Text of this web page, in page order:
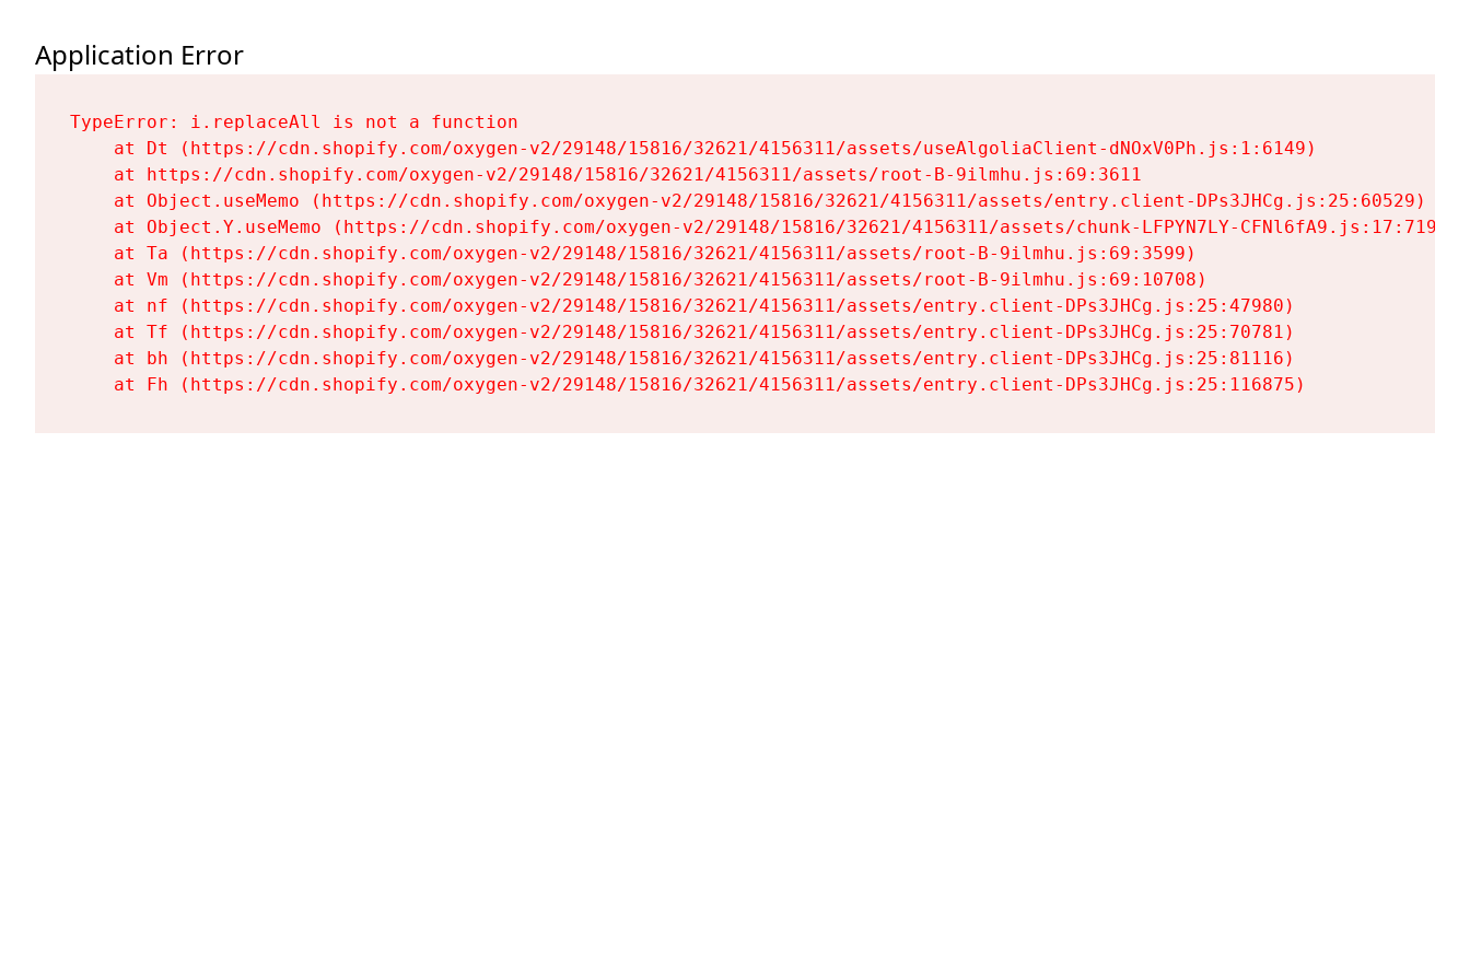
Application Error
TypeError: i.replaceAll is not a function
    at Dt (https://cdn.shopify.com/oxygen-v2/29148/15816/32621/4156311/assets/useAlgoliaClient-dNOxV0Ph.js:1:6149)
    at https://cdn.shopify.com/oxygen-v2/29148/15816/32621/4156311/assets/root-B-9ilmhu.js:69:3611
    at Object.useMemo (https://cdn.shopify.com/oxygen-v2/29148/15816/32621/4156311/assets/entry.client-DPs3JHCg.js:25:60529)
    at Object.Y.useMemo (https://cdn.shopify.com/oxygen-v2/29148/15816/32621/4156311/assets/chunk-LFPYN7LY-CFNl6fA9.js:17:7197)
    at Ta (https://cdn.shopify.com/oxygen-v2/29148/15816/32621/4156311/assets/root-B-9ilmhu.js:69:3599)
    at Vm (https://cdn.shopify.com/oxygen-v2/29148/15816/32621/4156311/assets/root-B-9ilmhu.js:69:10708)
    at nf (https://cdn.shopify.com/oxygen-v2/29148/15816/32621/4156311/assets/entry.client-DPs3JHCg.js:25:47980)
    at Tf (https://cdn.shopify.com/oxygen-v2/29148/15816/32621/4156311/assets/entry.client-DPs3JHCg.js:25:70781)
    at bh (https://cdn.shopify.com/oxygen-v2/29148/15816/32621/4156311/assets/entry.client-DPs3JHCg.js:25:81116)
    at Fh (https://cdn.shopify.com/oxygen-v2/29148/15816/32621/4156311/assets/entry.client-DPs3JHCg.js:25:116875)